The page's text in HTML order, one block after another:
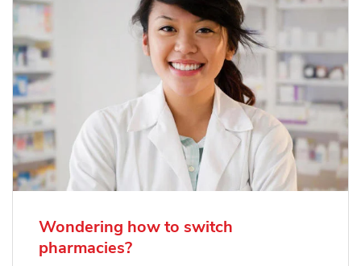
Wondering how to switch
pharmacies?